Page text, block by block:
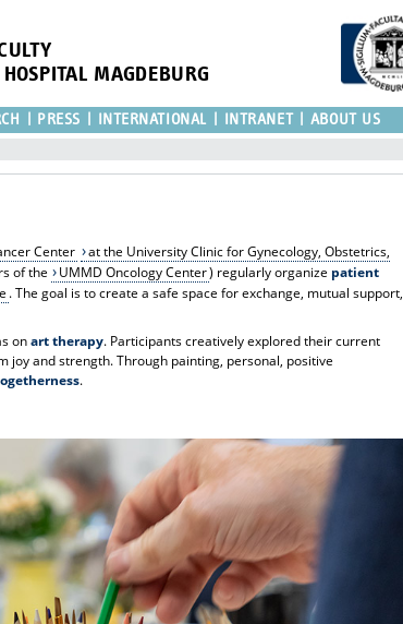
MAGDEBURG
PRESS INTERNATIONAL INTRANET ABOUT US
Center
at the University Clinic for Gynecology, Obstetrics,
of the UMMD Oncology Center) regularly organize patient
. The goal is to create a safe space for exchange, mutual support,
onart therapy. Participants creatively explored their current
joy and strength. Through painting, personal, positive
.